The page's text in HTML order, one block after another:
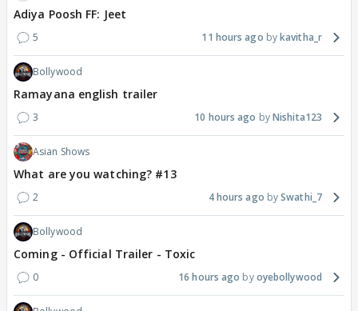
Adiya Poosh FF: Jeet
5 11 hours ago kavitha_r
Bollywood
Ramayana english trailer
3 10 hours ago Nishita123
Asian Shows
What are you watching? #13
2 4 hours ago Swathi_7
Bollywood
Coming - Official Trailer - Toxic
0 16 hours ago oyebollywood